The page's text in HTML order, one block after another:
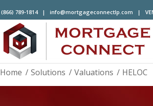
(866) 789-1814 | info@mortgageconnectlp.com |
Home / Solutions / Valuations / HELOC